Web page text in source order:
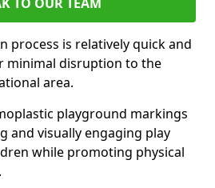
process is relatively quick and
minimal disruption to the
area.
playground markings
and visually engaging play
while promoting physical